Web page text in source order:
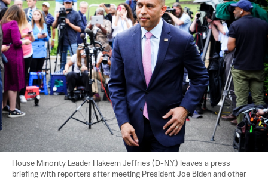
House Minority Leader Hakeem Jeffries (D-N.Y.) leaves a press
briefing with reporters after meeting President Joe Biden and other